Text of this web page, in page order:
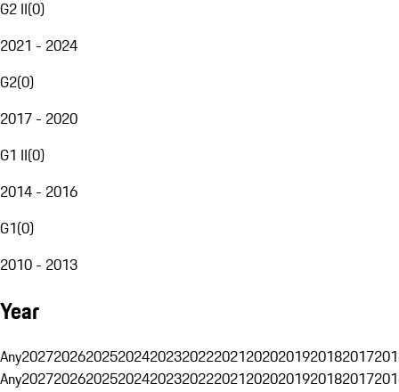
G2 II(0)
2021 - 2024
G2(0)
2017 - 2020
G1 II(0)
2014 - 2016
G1(0)
2010 - 2013
Year
Any20272026202520242023202220212020201920182017
Any20272026202520242023202220212020201920182017